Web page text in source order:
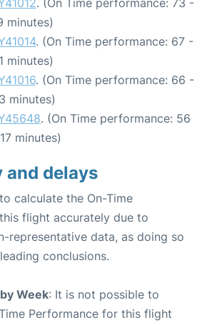
. (On Time performance: 73 -
minutes)
. (On Time performance: 67 -
minutes)
. (On Time performance: 66 -
minutes)
. (On Time performance: 56
minutes)
delays
calculate the On-Time
flight accurately due to
representative data, as doing so
conclusions.
Week: It is not possible to
Performance for this flight